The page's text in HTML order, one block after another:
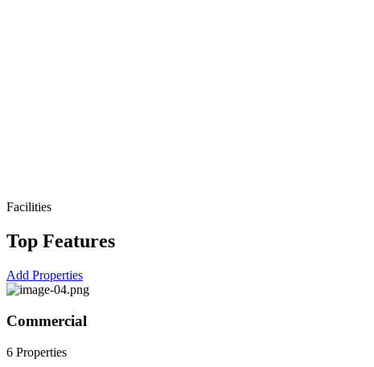
Facilities
Top Features
Add Properties
Commercial
6 Properties